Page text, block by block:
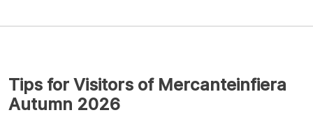
Tips for Visitors of Mercanteinfiera
Autumn 2026